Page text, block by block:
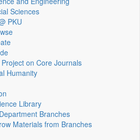
Sciences
PKU
on Core Journals
Humanity
Library
Branches
Materials from Branches